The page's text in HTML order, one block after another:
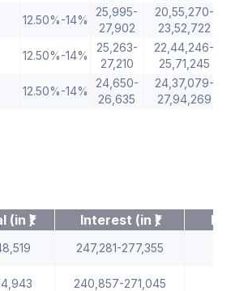
12.50%-14%
25,995-
27,902
20,55,270-
23,52,722
12.50%-14%
25,263-
27,210
22,44,246-
25,71,245
12.50%-14%
24,650-
26,635
24,37,079-
27,94,269
(in ₹) Interest (in ₹)
247,281-277,355
240,857-271,045